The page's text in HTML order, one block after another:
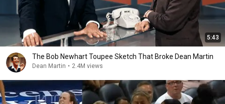
5:43
The Bob Newhart Toupee Sketch That Broke Dean Martin
Dean Martin • 2.4M views